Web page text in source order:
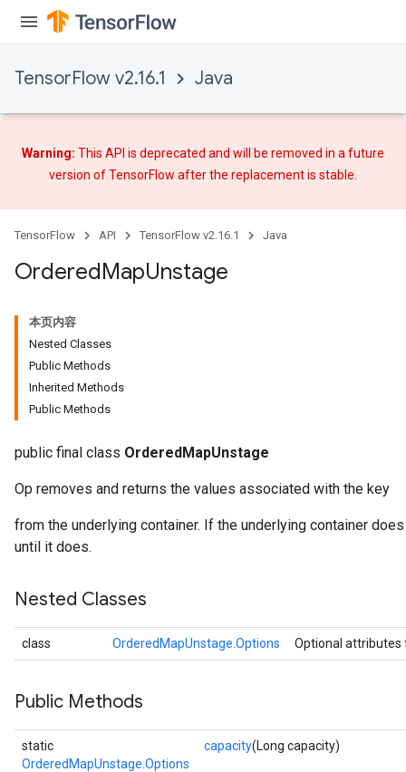
TensorFlow v2.16.1 Java
Warning: This API is deprecated and will be removed in a future
version of TensorFlow afterthe replacementis stable.
TensorFlow API TensorFlow v2.16.1 Java
OrderedMapUnstage
本页内容
Nested Classes
Public Methods
Inherited Methods
Public Methods
public final class OrderedMapUnstage
Op removes and returns the values associated with the key
from the underlying container. If the underlying container
until it does.
Nested Classes
class OrderedMapUnstage.Options Optional
Public Methods
static
OrderedMapUnstage.Options
capacity(Long capacity)